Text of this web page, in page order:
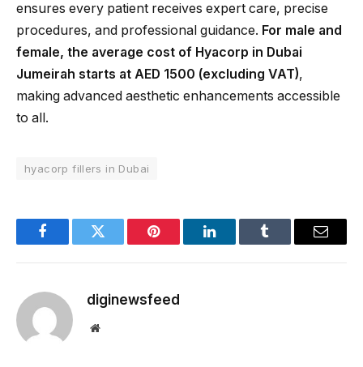
ensures every patient receives expert care, precise
procedures, and professional guidance. For male and
female, the average cost of Hyacorp in Dubai
Jumeirah starts at AED 1500 (excluding VAT),
making advanced aesthetic enhancements accessible
to all.
hyacorp fillers in Dubai
FacebookTwitter Pinterest LinkedInTumblr Email
diginewsfeed
Website